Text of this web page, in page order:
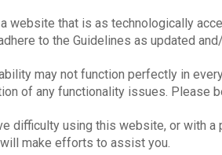
website that is as technologically
to the Guidelines as updated
may not function perfectly in
of any functionality issues. Please
difficulty using this website, or with
make efforts to assist you.